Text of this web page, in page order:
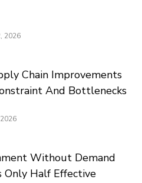
2026
Chain Improvements
And Bottlenecks
Without Demand
Only Half Effective